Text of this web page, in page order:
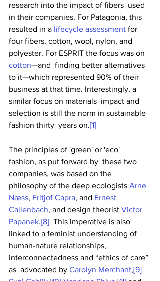
research into the impact of fibers  used
in their companies. For Patagonia, this
resulted in a lifecycle assessment for
four fibers, cotton, wool, nylon, and
polyester. For ESPRIT the focus was on
cotton—and  finding better alternatives
to it—which represented 90% of their
business at that time. Interestingly, a
similar focus on materials  impact and
selection is still the norm in sustainable
fashion thirty  years on.[1]
The principles of 'green' or 'eco'
fashion, as put forward by  these two
companies, was based on the
philosophy of the deep ecologists Arne
Næss, Fritjof Capra, and Ernest
Callenbach, and design theorist Victor
Papanek.[8]
  This imperative is also
linked to a feminist understanding of
human-nature relationships,
interconnectedness and “ethics of care”
as  advocated by Carolyn Merchant,[9]